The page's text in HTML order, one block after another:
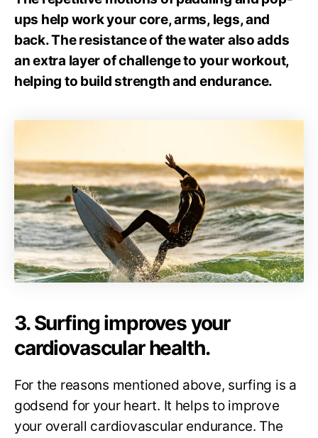
ups help work your core, arms, legs, and
back. The resistance of the water also adds
an extra layer of challenge to your workout,
helping to build strength and endurance.
3. Surfing improves your
cardiovascular health.
For the reasons mentioned above, surfing is a
godsend for your heart. It helps to improve
your overall cardiovascular endurance. The